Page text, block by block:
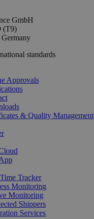
GmbH
(T9)
standards
Approvals
& Quality Management
Tracker
Monitoring
Monitoring
Shippers
Services